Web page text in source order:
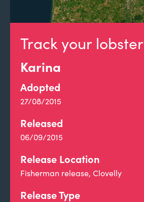
Track your lobster
Karina
Adopted
27/08/2015
Released
06/09/2015
Release Location
Fisherman release, Clovelly
Release Type